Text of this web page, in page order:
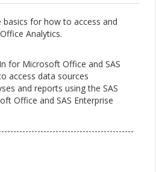
basics for how to access and
Analytics.
for Microsoft Office and SAS
access data sources
and reports using the SAS
Office and SAS Enterprise